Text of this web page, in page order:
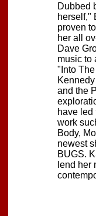
Dubbed
herself,"
proven
her all
Dave
music to
"Into
and the
have led
work
Body,
newest
BUGS.
lend her